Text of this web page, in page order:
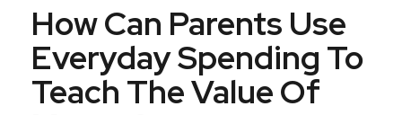
How Can Parents Use
Everyday Spending To
Teach The Value Of